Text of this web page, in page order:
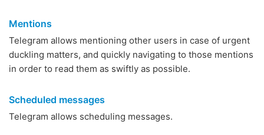
Mentions
Telegram allows mentioning other users in case of urgent
duckling matters, and quickly navigating to those mentions
in order to read them as swiftly as possible.
Scheduled messages
Telegram allows scheduling messages.